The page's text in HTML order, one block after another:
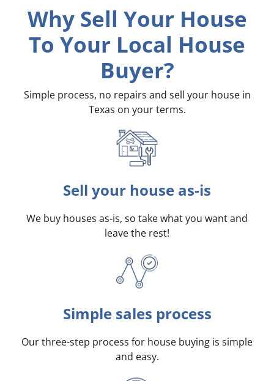
Why Sell Your House
To Your Local House
Buyer?
Simple process, no repairs and sell your house in
Texas on your terms.
Sell your house as-is
We buy houses as-is, so take what you want and
leave the rest!
Simple sales process
Our three-step process for house buying is simple
and easy.